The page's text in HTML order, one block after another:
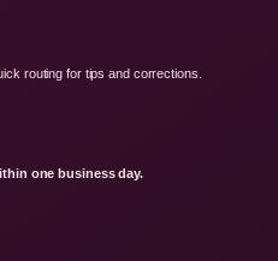
routing for tips and corrections.
one business day.